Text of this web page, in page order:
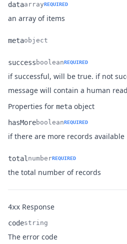
Name
data
Type
arrayREQUIRED
Description
an array of items
metaobject
Description
success booleanREQUIRED
if successful, will be true. if not
message will contain a human
Properties for meta object
Name
hasMore
Type
booleanREQUIRED
Description
if there are more records available
Name
total
Type
numberREQUIRED
Description
the total number of records
4xx Response
Name
code
Type
string
Description
The error code